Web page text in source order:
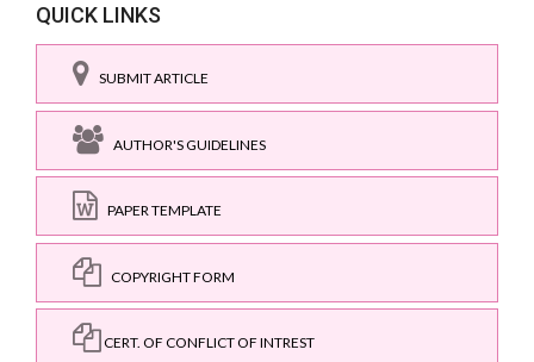
QUICK LINKS
SUBMIT ARTICLE
AUTHOR'S GUIDELINES
PAPER TEMPLATE
COPYRIGHT FORM
CERT. OF CONFLICT OF INTREST